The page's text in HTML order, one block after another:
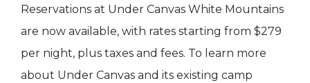
Reservations at Under Canvas White Mountains
are now available, with rates starting from $279
per night, plus taxes and fees. To learn more
about Under Canvas and its existing camp